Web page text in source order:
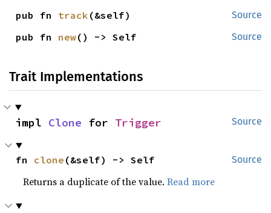
Source
pub fn track (&self)
Source
pub fn new() -> Self
Trait Implementations
Source
impl Clone for Trigger
Source
fn clone (&self) -> Self
Returns a duplicate of the value.Read more